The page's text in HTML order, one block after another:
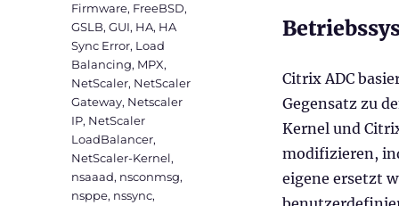
Citrix ADC
Gegensatz zu
Kernel und
modifizieren,
eigene ersetzt
Firmware, FreeBSD,
GSLB,GUI, HA, HA
Sync Error, Load
Balancing, MPX,
NetScaler, NetScaler
Gateway, Netscaler
IP, NetScaler
LoadBalancer,
NetScaler-Kernel,
nsaaad, nsconmsg,
nsppe, nssync,